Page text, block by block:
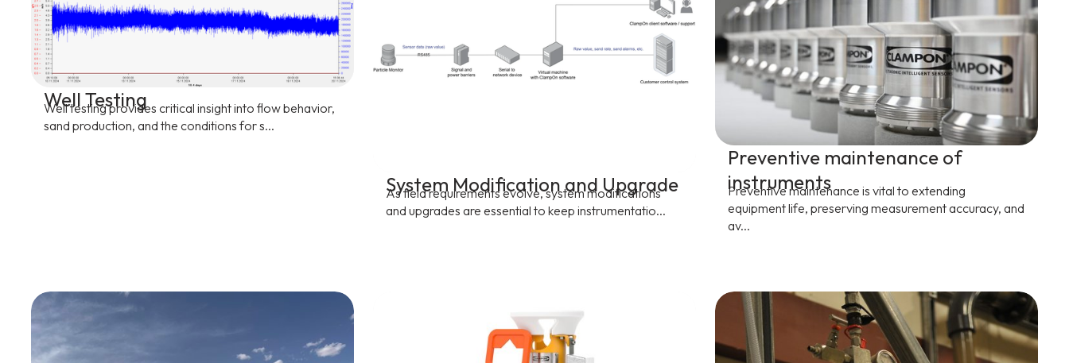
Well Testing
Well testing provides critical insight into flow behavior,
sand production, and the conditions for s...
System Modification and Upgrade
As field requirements evolve, system modifications
and upgrades are essential to keep instrumentatio...
Preventive maintenance of
instruments
Preventive maintenance is vital to extending
equipment life, preserving measurement accuracy, and
av...